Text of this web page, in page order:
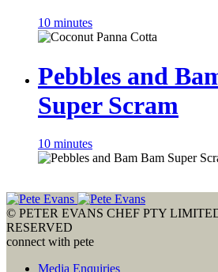
10 minutes
Pebbles and
Super Scram
10 minutes
© PETER EVANS CHEF PTY
RESERVED
connect with pete
Media Enquiries